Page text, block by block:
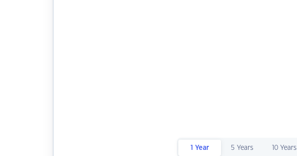
1 Year 5 Years 10 Years